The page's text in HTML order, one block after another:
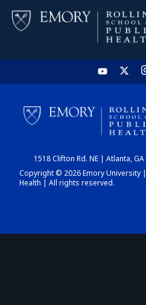
1518 Clifton Rd. NE | Atlanta,
Copyright © 2026 Emory University
Health | All rights reserved.